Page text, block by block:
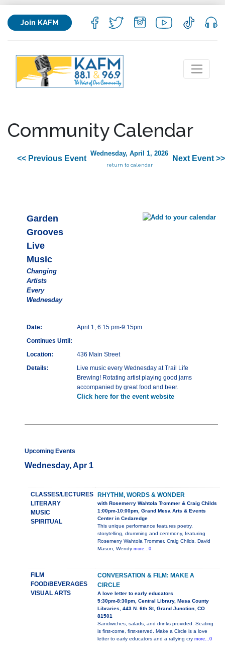
Join KAFM
Community Calendar
<< Previous Event
Wednesday, April 1, 2026
return to calendar
Next Event >>
Garden
Grooves
Live
Music
Changing
Artists
Every
Wednesday
Date:
April 1, 6:15 pm-9:15pm
Continues Until:
Location:
436 Main Street
Details:
Live music every Wednesday at Trail Life
Brewing! Rotating artist playing good jams
accompanied by great food and beer.
Click here for the event website
Upcoming Events
Wednesday, Apr 1
CLASSES/LECTURES
LITERARY
MUSIC
SPIRITUAL
RHYTHM, WORDS & WONDER
with Rosemerry Wahtola Trommer & Craig Childs
1:00pm-10:00pm, Grand Mesa Arts & Events
Center in Cedaredge
This unique performance features poetry,
storytelling, drumming and ceremony, featuring
Rosemerry Wahtola Trommer, Craig Childs, David
Mason, Wendy more...0
FILM
FOOD/BEVERAGES
VISUAL ARTS
CONVERSATION & FILM: MAKE A
CIRCLE
A love letter to early educators
5:30pm-8:30pm, Central Library, Mesa County
Libraries, 443 N. 6th St, Grand Junction, CO
81501
Sandwiches, salads, and drinks provided. Seating
is first-come, first-served. Make a Circle is a love
letter to early educators and a rallying cry more...0